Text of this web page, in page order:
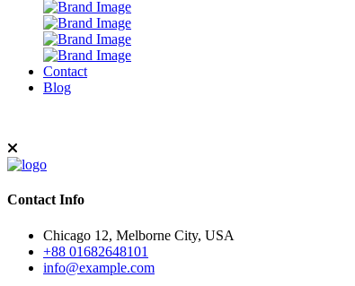
Contact
Blog
Contact Info
Chicago 12, Melborne City, USA
+88 01682648101
info@example.com